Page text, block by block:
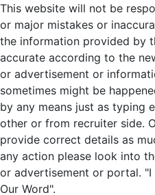
This website will not be
or major mistakes or
the information provided by
accurate according to the
or advertisement or
sometimes might be
by any means just as typing
other or from recruiter side.
provide correct details as
any action please look into
or advertisement or portal. "I
Our Word".